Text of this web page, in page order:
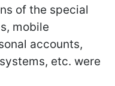
of the special
mobile
accounts,
etc. were